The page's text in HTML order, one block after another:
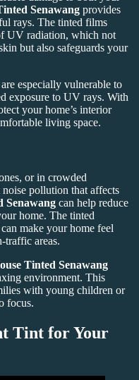
Senawang provides
rays. The tinted films
UV radiation, which not
but also safeguards your
especially vulnerable to
exposure to UV rays. With
your home’s interior
living space.
or in crowded
pollution that affects
Senawang can help reduce
home. The tinted
make your home feel
traffic areas.
Tinted Senawang
environment. This
with young children or
focus.
Tint for Your